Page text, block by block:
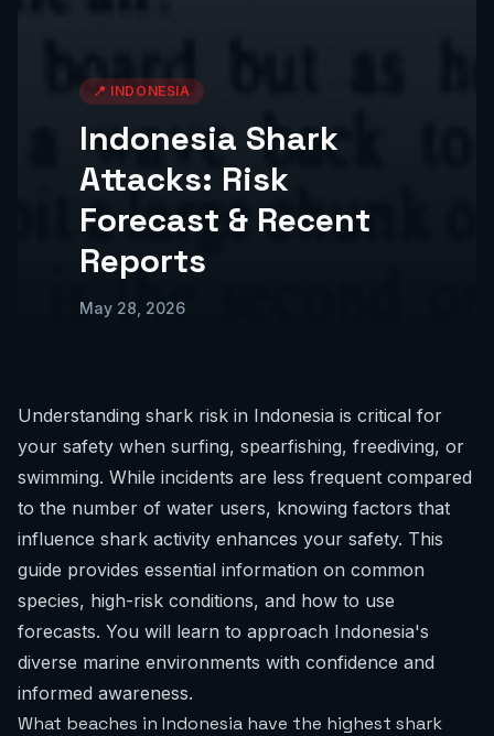
📍 INDONESIA
Indonesia Shark
Attacks: Risk
Forecast & Recent
Reports
May 28, 2026
Understanding shark risk in Indonesia is critical for
your safety when surfing, spearfishing, freediving, or
swimming. While incidents are less frequent compared
to the number of water users, knowing factors that
influence shark activity enhances your safety. This
guide provides essential information on common
species, high-risk conditions, and how to use
forecasts. You will learn to approach Indonesia's
diverse marine environments with confidence and
informed awareness.
What beaches in Indonesia have the highest shark